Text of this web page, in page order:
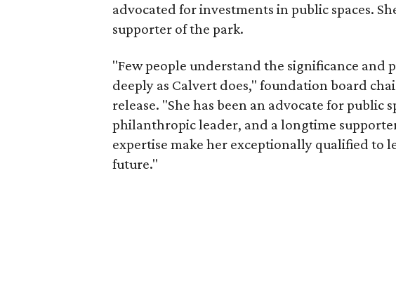
advocated for investments in public spaces.
supporter of the park.
"Few people understand the significance and
deeply as Calvert does," foundation board
release. "She has been an advocate for public
philanthropic leader, and a longtime
expertise make her exceptionally qualified to
future."